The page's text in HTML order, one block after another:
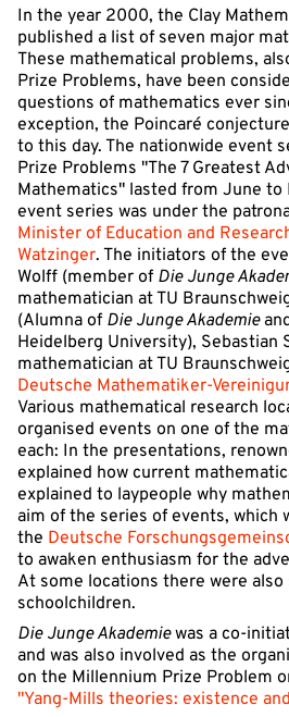
In the year 2000, the Clay
published a list of seven major
These mathematical problems,
Prize Problems, have been
questions of mathematics ever
exception, the Poincaré
to this day. The nationwide event
Prize Problems "The 7 Greatest
Mathematics" lasted from June to
event series was under the
Minister of Education and
Watzinger. The initiators of the
Wolff (member of Die Junge
mathematician at TU
(Alumna of Die Junge Akademie
Heidelberg University), Sebastian
mathematician at TU
Deutsche Mathematiker-
Various mathematical research
organised events on one of the
each: In the presentations,
explained how current
explained to laypeople why
aim of the series of events, which
the Deutsche
to awaken enthusiasm for the
At some locations there were
schoolchildren.
Die Junge Akademiewas a co-
and was also involved as the
on the Millennium Prize Problem
"Yang-Mills theories: existence